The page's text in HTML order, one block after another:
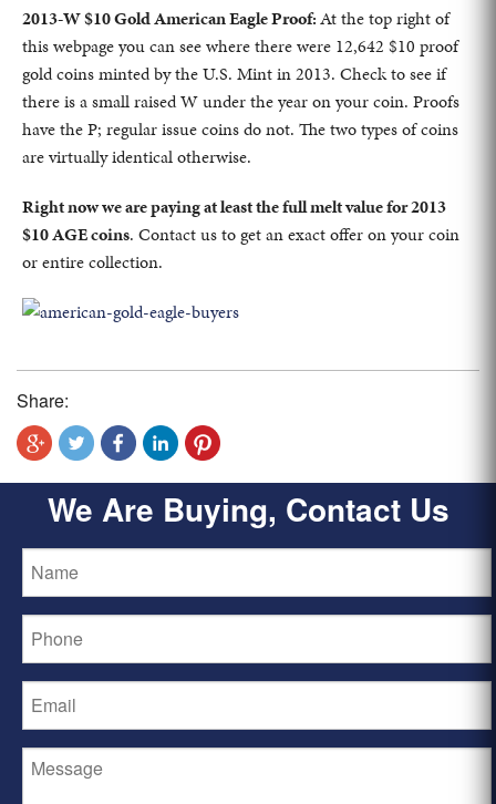
2013-W $10 Gold American Eagle Proof:At the top right of
this webpage you can see where there were 12,642 $10 proof
gold coins minted by the U.S. Mint in 2013. Check to see if
there is a small raised W under the year on your coin. Proofs
have the P; regular issue coins do not. The two types of coins
are virtually identical otherwise.
Right now we are paying at least the full melt value for 2013
$10 AGE coins. Contact us to get an exact offer on your coin
or entire collection.
Share:
We Are Buying, Contact Us